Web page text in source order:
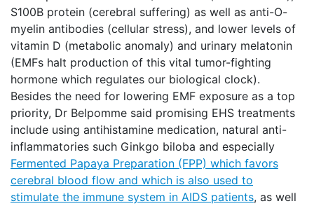
S100B protein (cerebral suffering) as well as anti-O-
myelin antibodies (cellular stress), and lower levels of
vitamin D (metabolic anomaly) and urinary melatonin
(EMFs halt production of this vital tumor-fighting
hormone which regulates our biological clock).
Besides the need for lowering EMF exposure as a top
priority, Dr Belpomme said promising EHS treatments
include using antihistamine medication, natural anti-
inflammatories such Ginkgo biloba and especially
Fermented Papaya Preparation (FPP) which favors
cerebral blood flow and which is also used to
stimulate the immune system in AIDS patients, as well